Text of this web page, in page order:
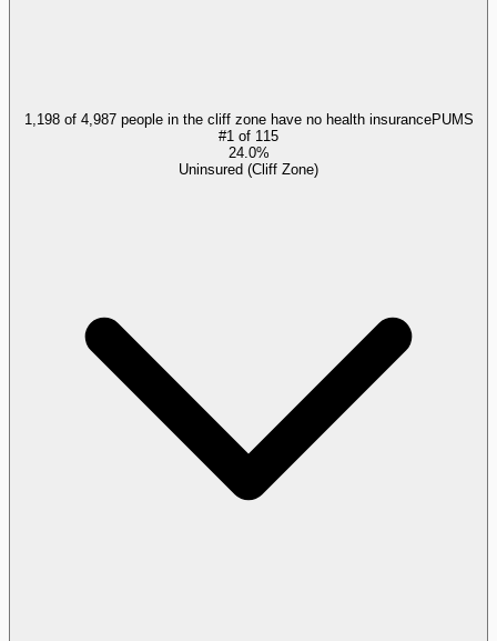
1,198 of 4,987 people in the cliff zone have no health insurancePUMS
#1 of 115
24.0%
Uninsured (Cliff Zone)